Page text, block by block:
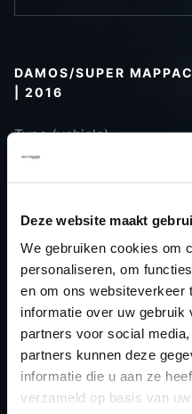
Deze website maakt
We gebruiken cookies om
personaliseren, om
en om ons websiteverkeer
informatie over uw gebruik
partners voor social
partners kunnen deze
informatie die u aan ze
verzameld op basis van
DAMOS/SUPER
| 2016
Type (vehicle)
Type (engine)
Car
Audi A4
Type
B9
Model year
2016
Name
(engine)
-
Displacement
2.0
Output
245.0PS
Gear
-
USE
Gear